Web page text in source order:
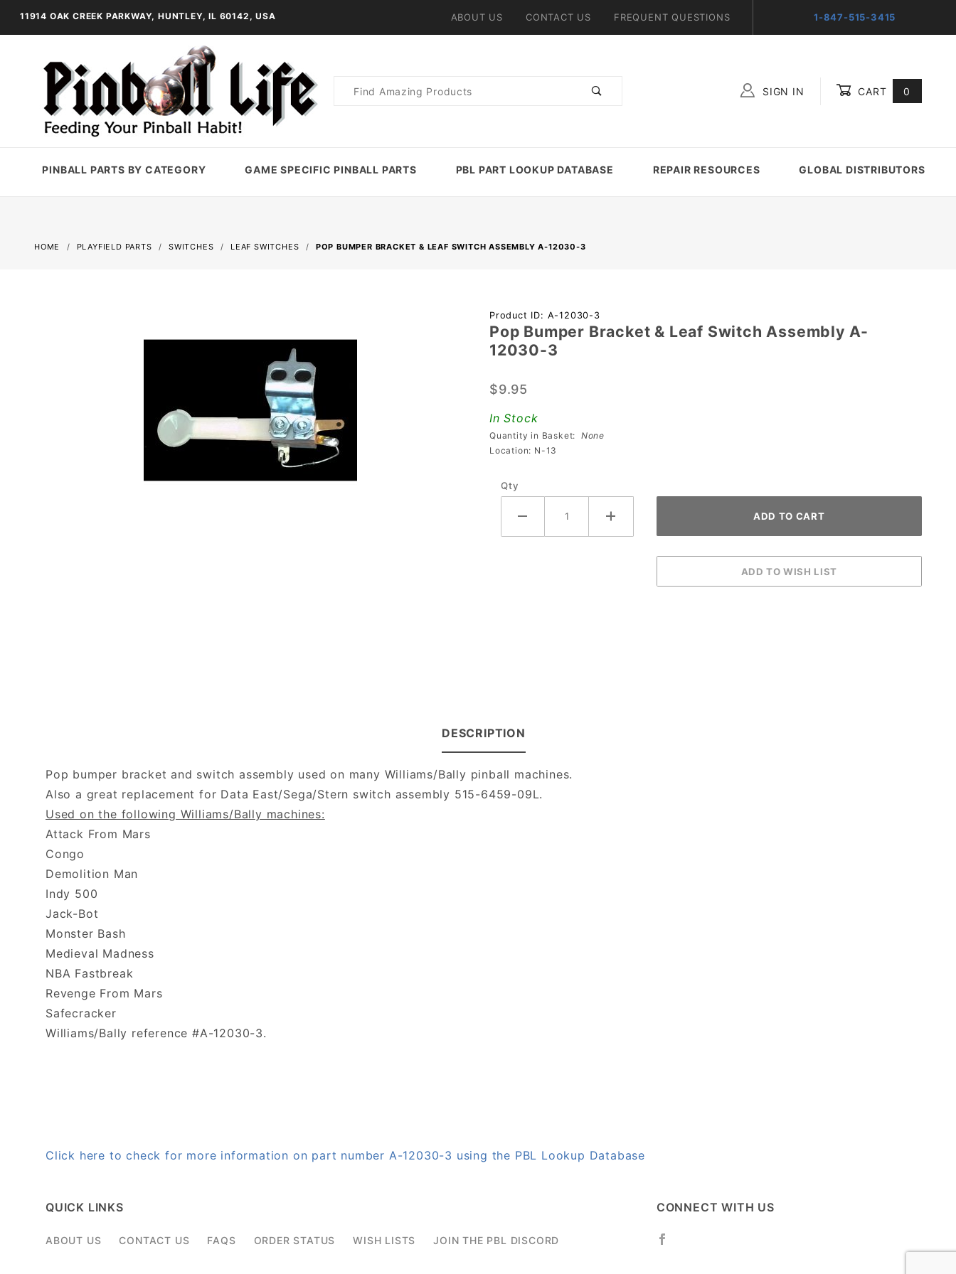
11914 OAK CREEK PARKWAY, HUNTLEY, IL 60142, USA ABOUT US CONTACT US FREQUENT QUESTIONS 1-847-515-3415
Product
SIGN IN CART 0
PINBALL PARTS BY CATEGORY GAME SPECIFIC PINBALL PARTS PBL PART LOOKUP DATABASE REPAIR RESOURCES GLOBAL DISTRIBUTORS
HOME PLAYFIELD PARTS SWITCHES LEAF SWITCHES POP BUMPER BRACKET & LEAF SWITCH ASSEMBLY A-12030-3
Purchase
Pop
Bumper
& Leaf
Switch
Assembly
A-12030-
Product ID: A-12030-3
Pop Bumper Bracket & Leaf Switch Assembly A-
12030-3
$9.95
In Stock
Quantity in Basket: None
Location: N-13
Qty
DESCRIPTION
Pop bumper bracket and switch assembly used on many Williams/Bally pinball machines.
Also a great replacement for Data East/Sega/Stern switch assembly 515-6459-09L.
Used on the following Williams/Bally machines:
Attack From Mars
Congo
Demolition Man
Indy 500
Jack-Bot
Monster Bash
Medieval Madness
NBA Fastbreak
Revenge From Mars
Safecracker
Williams/Bally reference #A-12030-3.
Click here to check for more information on part number A-12030-3 using the PBL Lookup Database
QUICK LINKS
ABOUT US CONTACT US FAQS ORDER STATUS WISH LISTS JOIN THE PBL DISCORD
CONNECT WITH US